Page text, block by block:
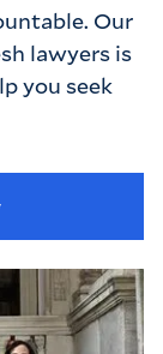
Our
lawyers is
you seek